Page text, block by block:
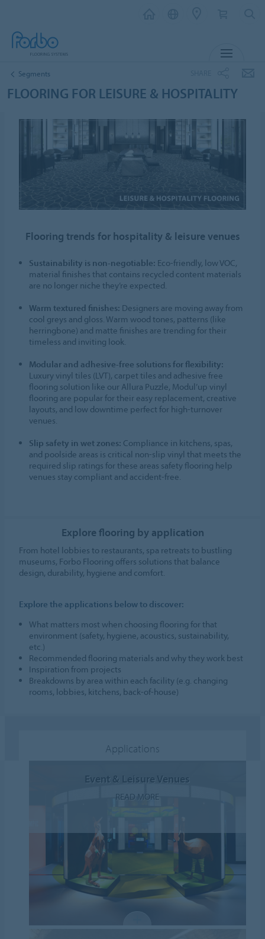
Segments
FLOORING FOR LEISURE & HOSPITALITY
Flooring trends for hospitality & leisure venues
Sustainability is non-negotiable: Eco-friendly, low VOC,
material finishes that contains recycled content materials
are no longer niche they’re expected.
Warm textured finishes: Designers are moving away from
cool greys and gloss. Warm wood tones, patterns (like
herringbone) and matte finishes are trending for their
timeless and inviting look.
Modular and adhesive-free solutions for flexibility:
Luxury vinyl tiles (LVT), carpet tiles and adhesive free
flooring solution like our Allura Puzzle, Modul’up vinyl
flooring are popular for their easy replacement, creative
layouts, and low downtime perfect for high-turnover
venues.
Slip safety in wet zones: Compliance in kitchens, spas,
and poolside areas is critical non-slip vinyl that meets the
required slip ratings for these areas safety flooring help
venues stay compliant and accident-free.
Explore flooring by application
From hotel lobbies to restaurants, spa retreats to bustling
museums, Forbo Flooring offers solutions that balance
design, durability, hygiene and comfort.
Explore the applications below to discover:
What matters most when choosing flooring for that
environment (safety, hygiene, acoustics, sustainability,
etc.)
Recommended flooring materials and why they work best
Inspiration from projects
Breakdowns by area within each facility (e.g. changing
rooms, lobbies, kitchens, back-of-house)
Applications
Event & Leisure Venues
READ MORE